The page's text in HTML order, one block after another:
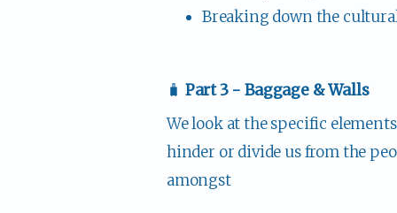
Breaking down the
🧳 Part 3 - Baggage & Walls
We look at the specific
hinder or divide us from the
amongst